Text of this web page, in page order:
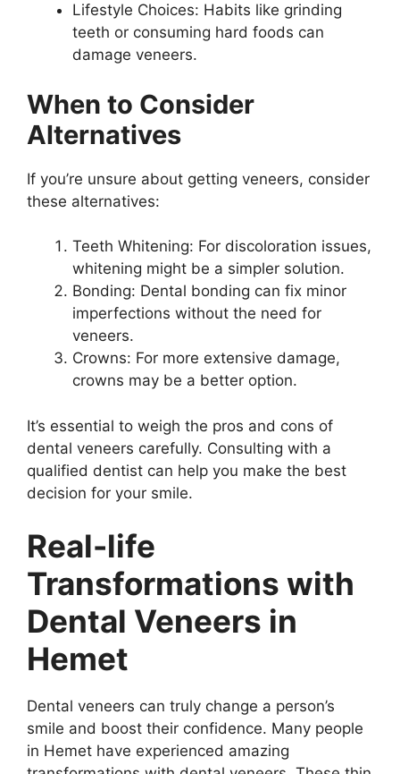
Lifestyle Choices: Habits like grinding
teeth or consuming hard foods can
damage veneers.
When to Consider
Alternatives
If you’re unsure about getting veneers, consider
these alternatives:
Teeth Whitening: For discoloration issues,
whitening might be a simpler solution.
Bonding: Dental bonding can fix minor
imperfections without the need for
veneers.
Crowns: For more extensive damage,
crowns may be a better option.
It’s essential to weigh the pros and cons of
dental veneers carefully. Consulting with a
qualified dentist can help you make the best
decision for your smile.
Real-life
Transformations with
Dental Veneers in
Hemet
Dental veneers can truly change a person’s
smile and boost their confidence. Many people
in Hemet have experienced amazing